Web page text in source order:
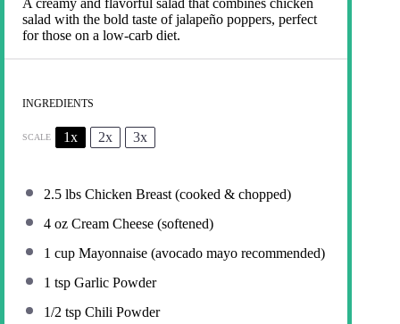
salad with the bold taste of jalapeño poppers, perfect
for those on a low-carb diet.
INGREDIENTS
SCALE 1x 2x 3x
2.5 lbs Chicken Breast (cooked & chopped)
4 oz Cream Cheese (softened)
1 cup Mayonnaise (avocado mayo recommended)
1 tsp Garlic Powder
1/2 tsp Chili Powder